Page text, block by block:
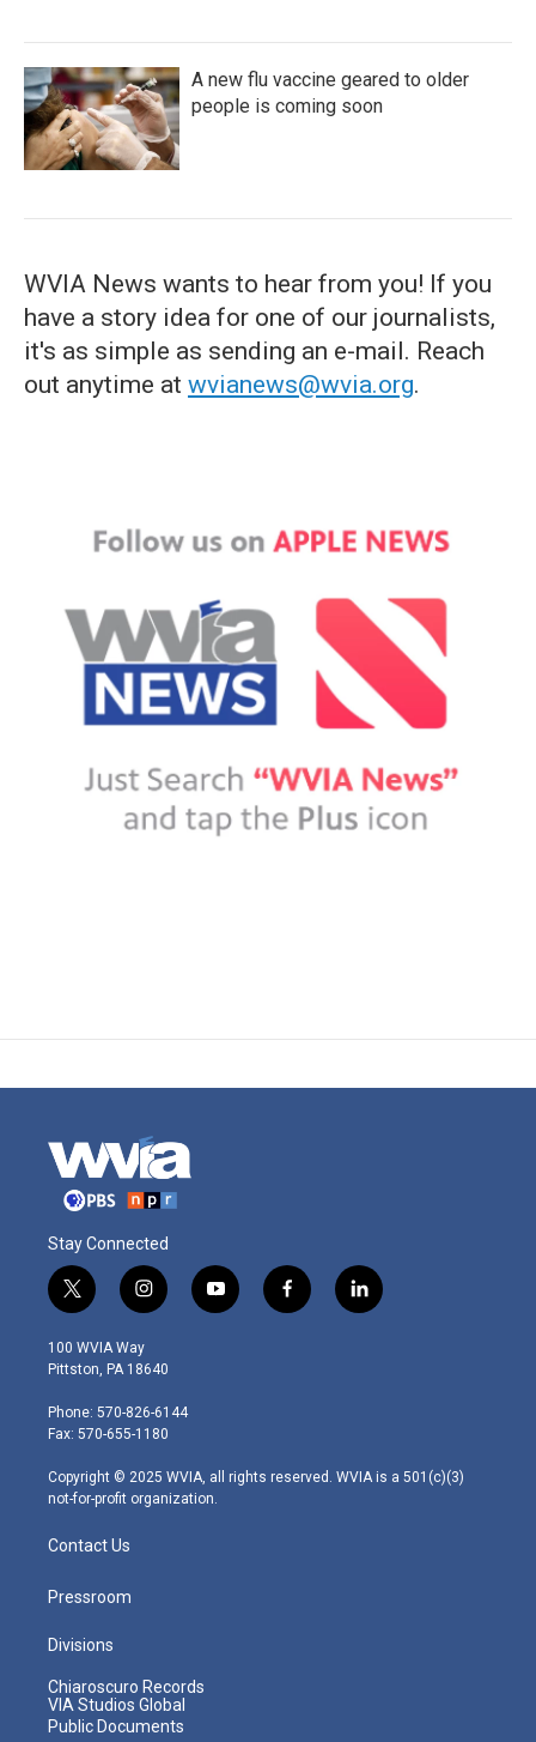
A new flu vaccine geared to older
people is coming soon
WVIA News wants to hear from you! If you
have a story idea for one of our journalists,
it's as simple as sending an e-mail. Reach
out anytime at wvianews@wvia.org.
Stay Connected
t
w
i
t
e
r
i
n
s
t
g
r
m
y
o
f
a
l
i
100 WVIA Way
Pittston, PA 18640
Phone: 570-826-6144
Fax: 570-655-1180
Copyright © 2025 WVIA, all rights reserved. WVIA is a 501(c)(3)
not-for-profit organization.
Contact Us
Pressroom
Divisions
Chiaroscuro Records
VIA Studios Global
Public Documents